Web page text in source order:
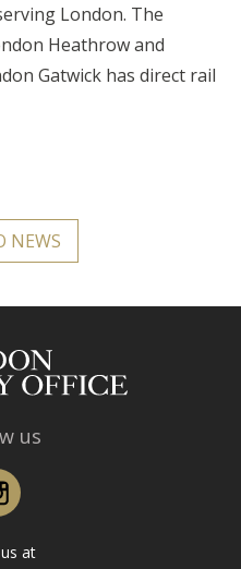
London. The
Heathrow and
Gatwick has direct rail
NEWS
us
Instagram
at